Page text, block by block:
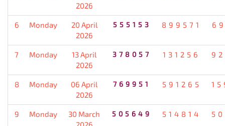
2026
6 Monday
20 April
2026
555153 899571
7 Monday
13 April
2026
378057 131256
8 Monday
06 April
2026
769951 591265
9 Monday
30 March
505649 514814